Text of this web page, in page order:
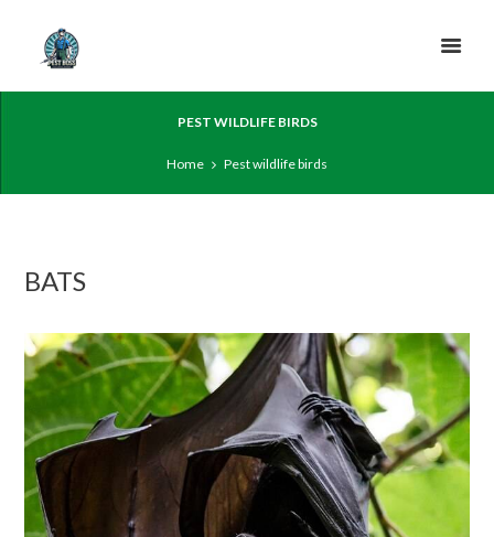
PEST WILDLIFE BIRDS
Home Pest wildlife birds
BATS